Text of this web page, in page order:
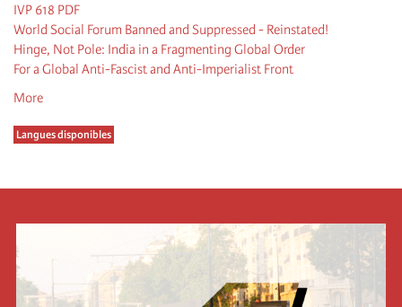
IVP 618 PDF
World Social Forum Banned and Suppressed - Reinstated!
Hinge, Not Pole: India in a Fragmenting Global Order
For a Global Anti-Fascist and Anti-Imperialist Front
More
Langues disponibles